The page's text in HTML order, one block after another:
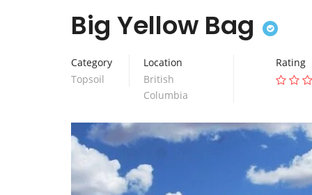
Big Yellow Bag
Category
Topsoil
Location
British
Columbia
Rating